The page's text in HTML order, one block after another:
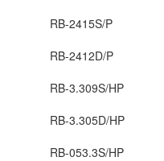
RB-2415S/P
RB-2412D/P
RB-3.309S/HP
RB-3.305D/HP
RB-053.3S/HP